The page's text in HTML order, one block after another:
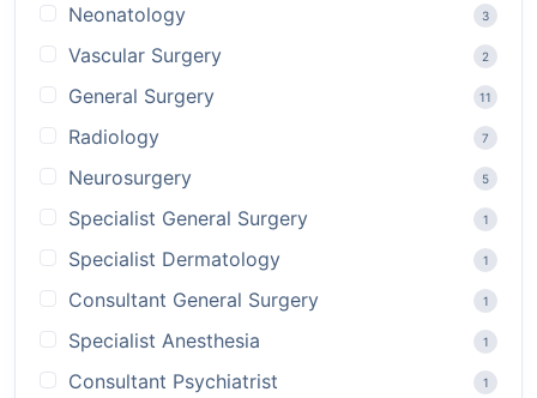
Neonatology 3
Vascular Surgery 2
General Surgery 11
Radiology 7
Neurosurgery 5
Specialist General Surgery 1
Specialist Dermatology 1
Consultant General Surgery 1
Specialist Anesthesia 1
Consultant Psychiatrist 1